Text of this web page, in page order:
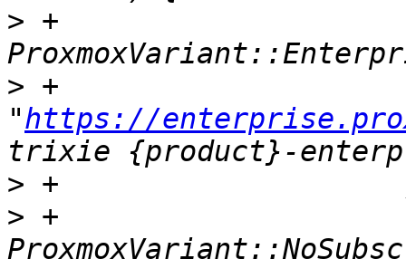
> +
> +
"https://
>
> +